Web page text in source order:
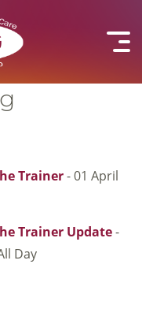
Trainer- 01 April
Trainer Update-
Day